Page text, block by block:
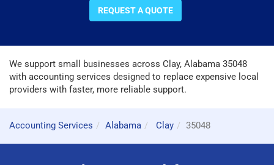
REQUEST A QUOTE
We support small businesses across Clay, Alabama 35048
with accounting services designed to replace expensive local
providers with faster, more reliable support.
Accounting Services Alabama Clay 35048